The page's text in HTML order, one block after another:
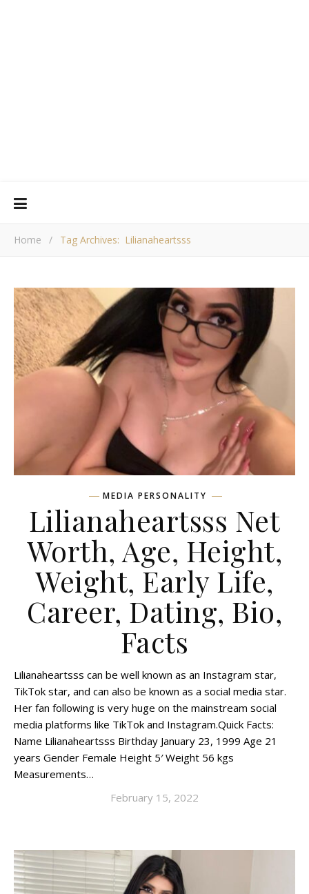
Home / Tag Archives: Lilianaheartsss
MEDIA PERSONALITY
Lilianaheartsss Net
Worth, Age, Height,
Weight, Early Life,
Career, Dating, Bio,
Facts
Lilianaheartsss can be well known as an Instagram star,
TikTok star, and can also be known as a social media star.
Her fan following is very huge on the mainstream social
media platforms like TikTok and Instagram.Quick Facts:
Name Lilianaheartsss Birthday January 23, 1999 Age 21
years Gender Female Height 5′ Weight 56 kgs
Measurements…
February 15, 2022